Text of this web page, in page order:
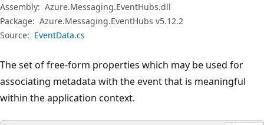
Assembly: Azure.Messaging.EventHubs.dll
Package: Azure.Messaging.EventHubs v5.12.2
Source: EventData.cs
The set of free-form properties which may be used for
associating metadata with the event that is meaningful
within the application context.